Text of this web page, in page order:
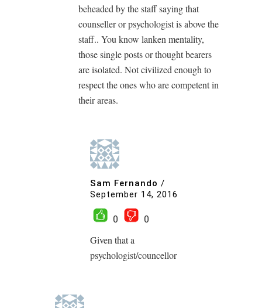
beheaded by the staff saying that
counseller or psychologist is above the
staff.. You know lanken mentality,
those single posts or thought bearers
are isolated. Not civilized enough to
respect the ones who are competent in
their areas.
Sam Fernando /
September 14, 2016
0
0
Given that a
psychologist/councellor